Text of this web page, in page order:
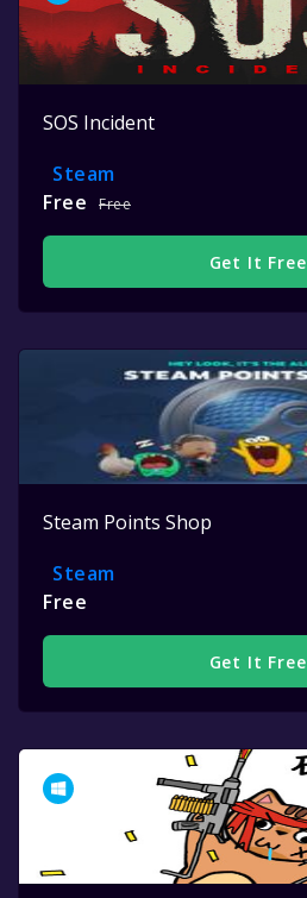
SOS Incident
Steam
Free
Free
Get It Free
Steam Points Shop
Steam
Free
Get It Free